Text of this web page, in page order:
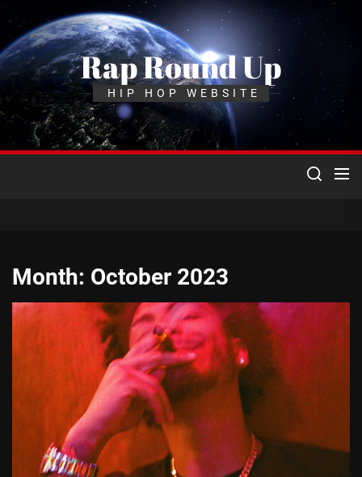
Skip
the
content
Rap Round Up
HIP HOP WEBSITE
Month: October 2023